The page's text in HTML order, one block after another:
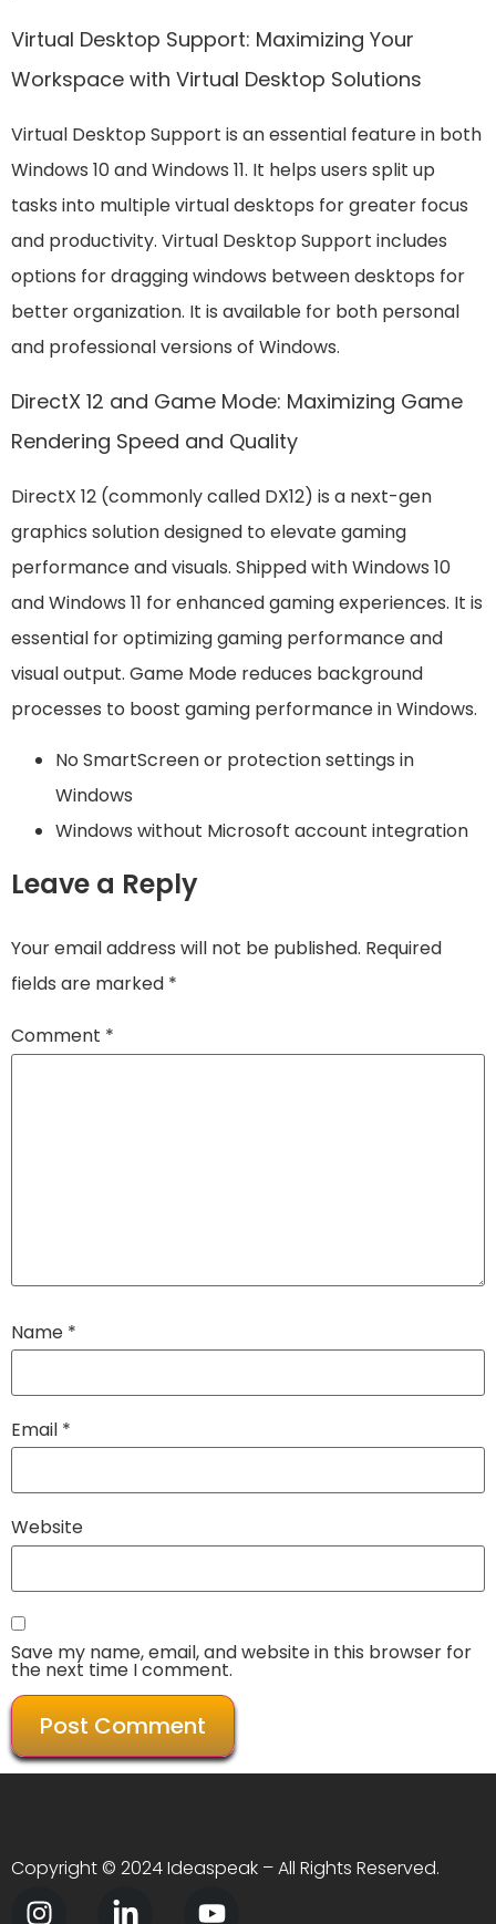
Virtual Desktop Support: Maximizing Your
Workspace with Virtual Desktop Solutions
Virtual Desktop Support is an essential feature in both
Windows 10 and Windows 11. It helps users split up
tasks into multiple virtual desktops for greater focus
and productivity. Virtual Desktop Support includes
options for dragging windows between desktops for
better organization. It is available for both personal
and professional versions of Windows.
DirectX 12 and Game Mode: Maximizing Game
Rendering Speed and Quality
DirectX 12 (commonly called DX12) is a next-gen
graphics solution designed to elevate gaming
performance and visuals. Shipped with Windows 10
and Windows 11 for enhanced gaming experiences. It is
essential for optimizing gaming performance and
visual output. Game Mode reduces background
processes to boost gaming performance in Windows.
No SmartScreen or protection settings in
Windows
Windows without Microsoft account integration
Leave a Reply
Your email address will not be published. Required
fields are marked *
Comment *
Name *
Email *
Website
Save my name, email, and website in this browser for
the next time I comment.
Copyright © 2024 Ideaspeak – All Rights Reserved.